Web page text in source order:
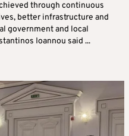
through continuous
better infrastructure and
government and local
Ioannou said ...